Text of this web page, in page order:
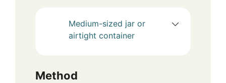
Medium-sized jar or
airtight container
Method